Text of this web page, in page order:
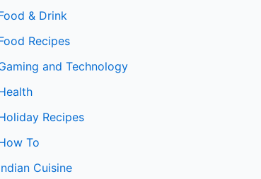
& Drink
Recipes
and Technology
Recipes
To
Cuisine